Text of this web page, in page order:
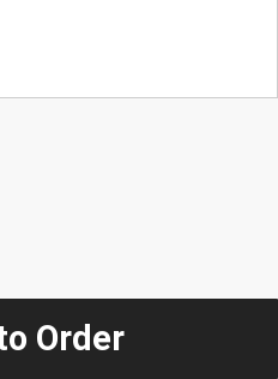
Order